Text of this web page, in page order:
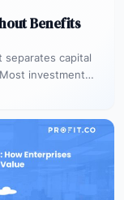
Benefits
separates capital
investment